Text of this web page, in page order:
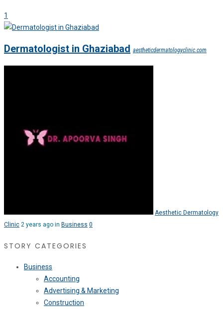
1
Dermatologist in Ghaziabad aestheticdermatologyclinic.com
Aesthetic Dermatology
Clinic 2 years ago in Business 0
STORY CATEGORIES
Business
Accounting
Advertising & Marketing
Construction